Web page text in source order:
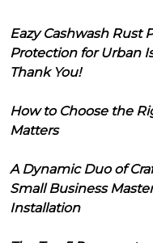
Eazy Cashwash Rust
Protection for Urban
Thank You!
How to Choose the
Matters
A Dynamic Duo of
Small Business
Installation